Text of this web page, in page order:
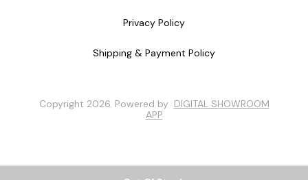
Privacy Policy
Shipping & Payment Policy
Copyright 2026. Powered by DIGITAL SHOWROOM
APP